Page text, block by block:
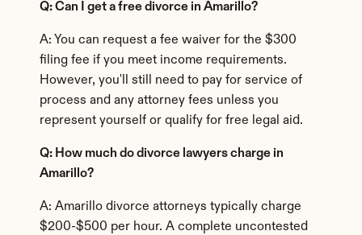
Q: Can I get a free divorce in Amarillo?
A: You can request a fee waiver for the $300
filing fee if you meet income requirements.
However, you'll still need to pay for service of
process and any attorney fees unless you
represent yourself or qualify for free legal aid.
Q: How much do divorce lawyers charge in
Amarillo?
A: Amarillo divorce attorneys typically charge
$200-$500 per hour. A complete uncontested